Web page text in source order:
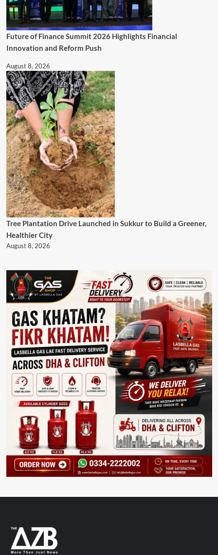
Future of Finance Summit 2026 Highlights Financial
Innovation and Reform Push
August 8, 2026
Tree Plantation Drive Launched in Sukkur to Build a Greener,
Healthier City
August 8, 2026